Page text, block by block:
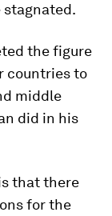
stagnated.
the figure
countries to
middle
did in his
that there
for the